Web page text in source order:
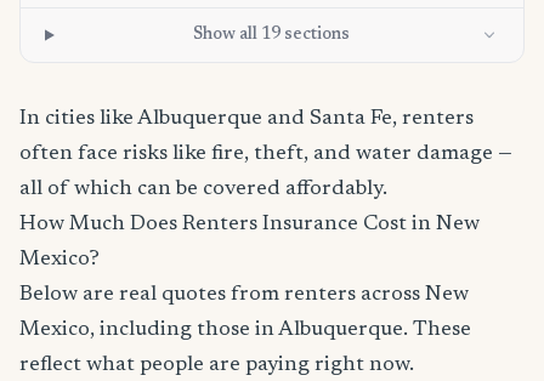
Show all 19 sections
In cities like Albuquerque and Santa Fe, renters
often face risks like fire, theft, and water damage —
all of which can be covered affordably.
How Much Does Renters Insurance Cost in New
Mexico?
Below are real quotes from renters across New
Mexico, including those in Albuquerque. These
reflect what people are paying right now.